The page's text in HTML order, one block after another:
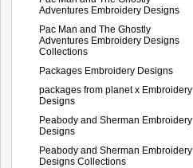
Adventures Embroidery Designs
Pac Man and The Ghostly
Adventures Embroidery Designs
Collections
Packages Embroidery Designs
packages from planet x Embroidery
Designs
Peabody and Sherman Embroidery
Designs
Peabody and Sherman Embroidery
Designs Collections